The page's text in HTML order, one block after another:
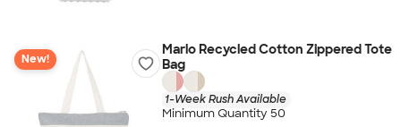
New!
Marlo Recycled Cotton Zippered Tote
Bag
1-Week Rush Available
Minimum Quantity 50